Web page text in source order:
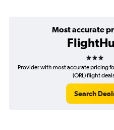
Most accurate
3
Provider with most accurate pricing
(ORL) flight
Search